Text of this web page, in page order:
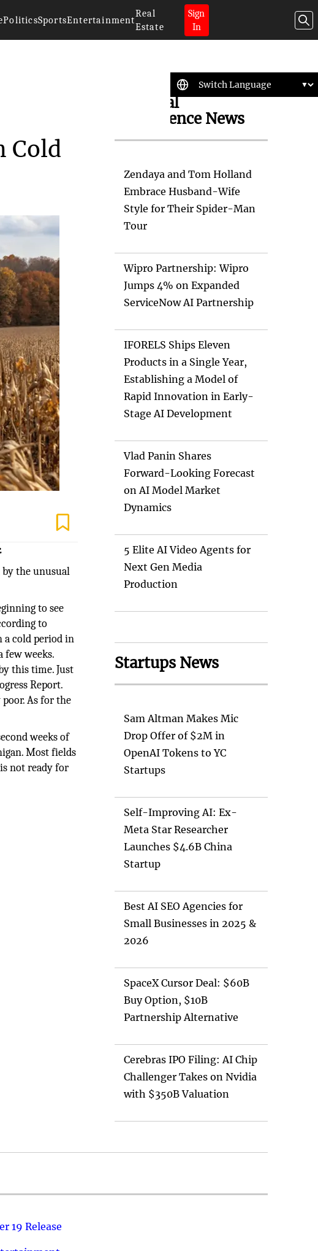
PoliticsSportsEntertainment
Real
Estate
Sign
In
Cold
by the unusual
to see
to
a cold period in
few weeks.
this time. Just
Report.
As for the
weeks of
Most fields
not ready for
Artificial
Intelligence News
Zendaya and Tom Holland
Embrace Husband-Wife
Style for Their Spider-Man
Tour
Wipro Partnership: Wipro
Jumps 4% on Expanded
ServiceNow AI Partnership
IFORELS Ships Eleven
Products in a Single Year,
Establishing a Model of
Rapid Innovation in Early-
Stage AI Development
Vlad Panin Shares
Forward-Looking Forecast
on AI Model Market
Dynamics
5 Elite AI Video Agents for
Next Gen Media
Production
Startups News
Sam Altman Makes Mic
Drop Offer of $2M in
OpenAI Tokens to YC
Startups
Self-Improving AI: Ex-
Meta Star Researcher
Launches $4.6B China
Startup
Best AI SEO Agencies for
Small Businesses in 2025 &
2026
SpaceX Cursor Deal: $60B
Buy Option, $10B
Partnership Alternative
Cerebras IPO Filing: AI Chip
Challenger Takes on Nvidia
with $350B Valuation
19 Release